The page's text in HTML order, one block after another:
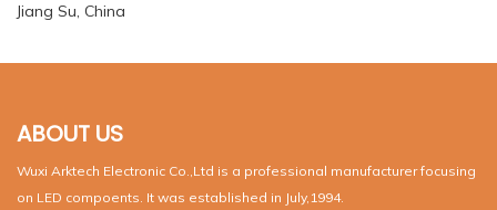
Jiang Su, China
ABOUT US
Wuxi Arktech Electronic Co.,Ltd is a professional manufacturer focusing
on LED compoents. It was established in July,1994.